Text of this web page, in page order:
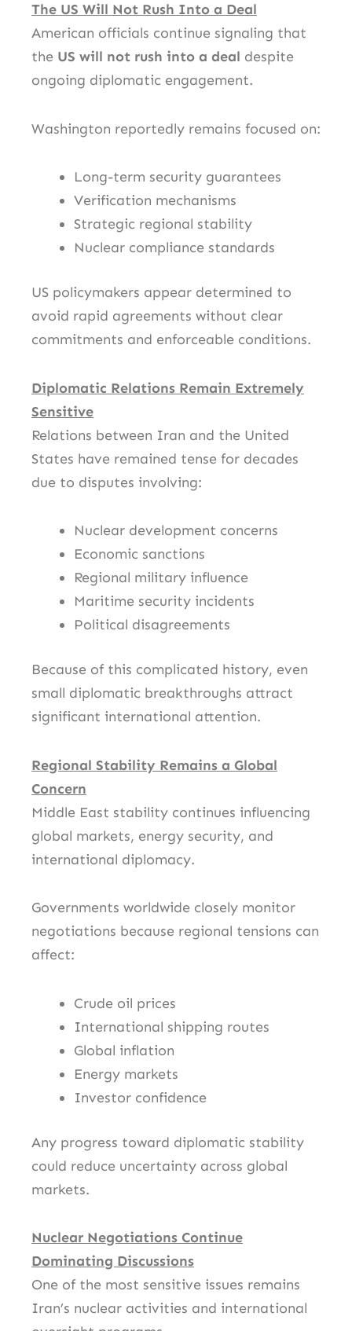
The US Will Not Rush Into a Deal
American officials continue signaling that
the US will not rush into a deal despite
ongoing diplomatic engagement.
Washington reportedly remains focused on:
Long-term security guarantees
Verification mechanisms
Strategic regional stability
Nuclear compliance standards
US policymakers appear determined to
avoid rapid agreements without clear
commitments and enforceable conditions.
Diplomatic Relations Remain Extremely
Sensitive
Relations between Iran and the United
States have remained tense for decades
due to disputes involving:
Nuclear development concerns
Economic sanctions
Regional military influence
Maritime security incidents
Political disagreements
Because of this complicated history, even
small diplomatic breakthroughs attract
significant international attention.
Regional Stability Remains a Global
Concern
Middle East stability continues influencing
global markets, energy security, and
international diplomacy.
Governments worldwide closely monitor
negotiations because regional tensions can
affect:
Crude oil prices
International shipping routes
Global inflation
Energy markets
Investor confidence
Any progress toward diplomatic stability
could reduce uncertainty across global
markets.
Nuclear Negotiations Continue
Dominating Discussions
One of the most sensitive issues remains
Iran’s nuclear activities and international